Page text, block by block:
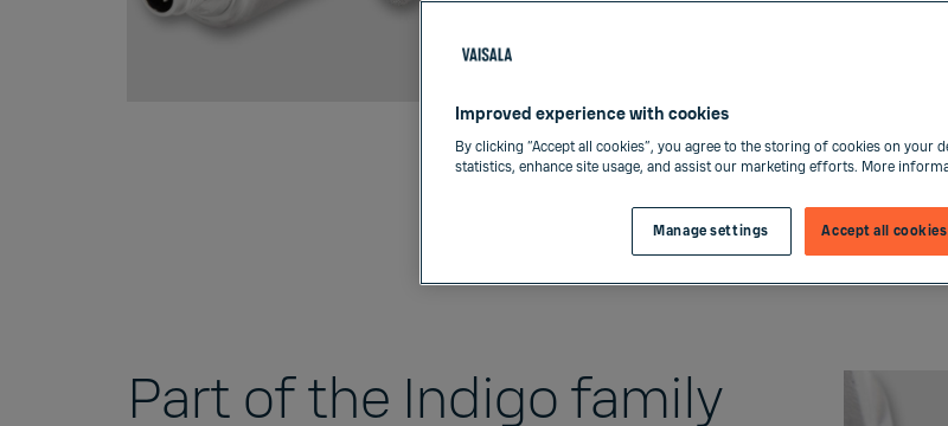
have
drying
Part of the Indigo family
Improved experience with cookies
By clicking “Accept all cookies”, you agree to the storing of cookies on your
statistics, enhance site usage, and assist our marketing efforts. More
Accept all cookies
Manage settings